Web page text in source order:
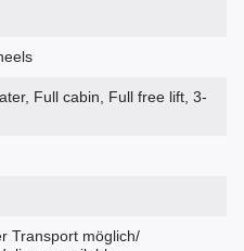
Full cabin, Full free lift, 3-
Transport möglich/